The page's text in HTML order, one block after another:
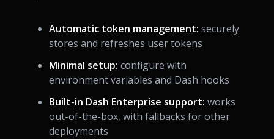
Automatic token management: securely
stores and refreshes user tokens
Minimal setup: configure with
environment variables and Dash hooks
Built-in Dash Enterprise support: works
out-of-the-box, with fallbacks for other
deployments